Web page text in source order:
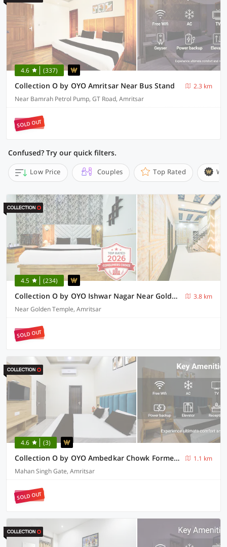
4.6 (337)
Collection O by OYO Amritsar Near Bus Stand
2.3 km
Near Bamrah Petrol Pump, GT Road, Amritsar
SOLD OUT
Confused? Try our quick filters.
Low Price Couples Top Rated
4.5 (234)
Collection O by OYO Ishwar Nagar Near Golden Temple Formerly Chahal Residency
3.8 km
Near Golden Temple, Amritsar
SOLD OUT
4.6 (3)
Collection O by OYO Ambedkar Chowk Formerly Hotel Paras Inn
1.1 km
Mahan Singh Gate, Amritsar
SOLD OUT